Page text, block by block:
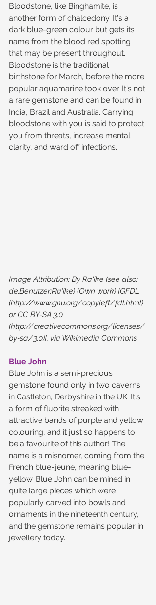
Bloodstone, like Binghamite, is
another form of chalcedony. It's a
dark blue-green colour but gets its
name from the blood red spotting
that may be present throughout.
Bloodstone is the traditional
birthstone for March, before the more
popular aquamarine took over. It's not
a rare gemstone and can be found in
India, Brazil and Australia. Carrying
bloodstone with you is said to protect
you from threats, increase mental
clarity, and ward off infections.
Image Attribution: By Ra'ike (see also:
de:Benutzer:Ra'ike) (Own work) [GFDL
(http://www.gnu.org/copyleft/fdl.html)
or CC BY-SA 3.0
(http://creativecommons.org/licenses/
by-sa/3.0)], via Wikimedia Commons
Blue John
Blue John is a semi-precious
gemstone found only in two caverns
in Castleton, Derbyshire in the UK. It's
a form of fluorite streaked with
attractive bands of purple and yellow
colouring, and it just so happens to
be a favourite of this author! The
name is a misnomer, coming from the
French blue-jeune, meaning blue-
yellow. Blue John can be mined in
quite large pieces which were
popularly carved into bowls and
ornaments in the nineteenth century,
and the gemstone remains popular in
jewellery today.